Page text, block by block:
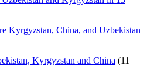
Kyrgyzstan, China, and Uzbekistan
Kyrgyzstan and China (11